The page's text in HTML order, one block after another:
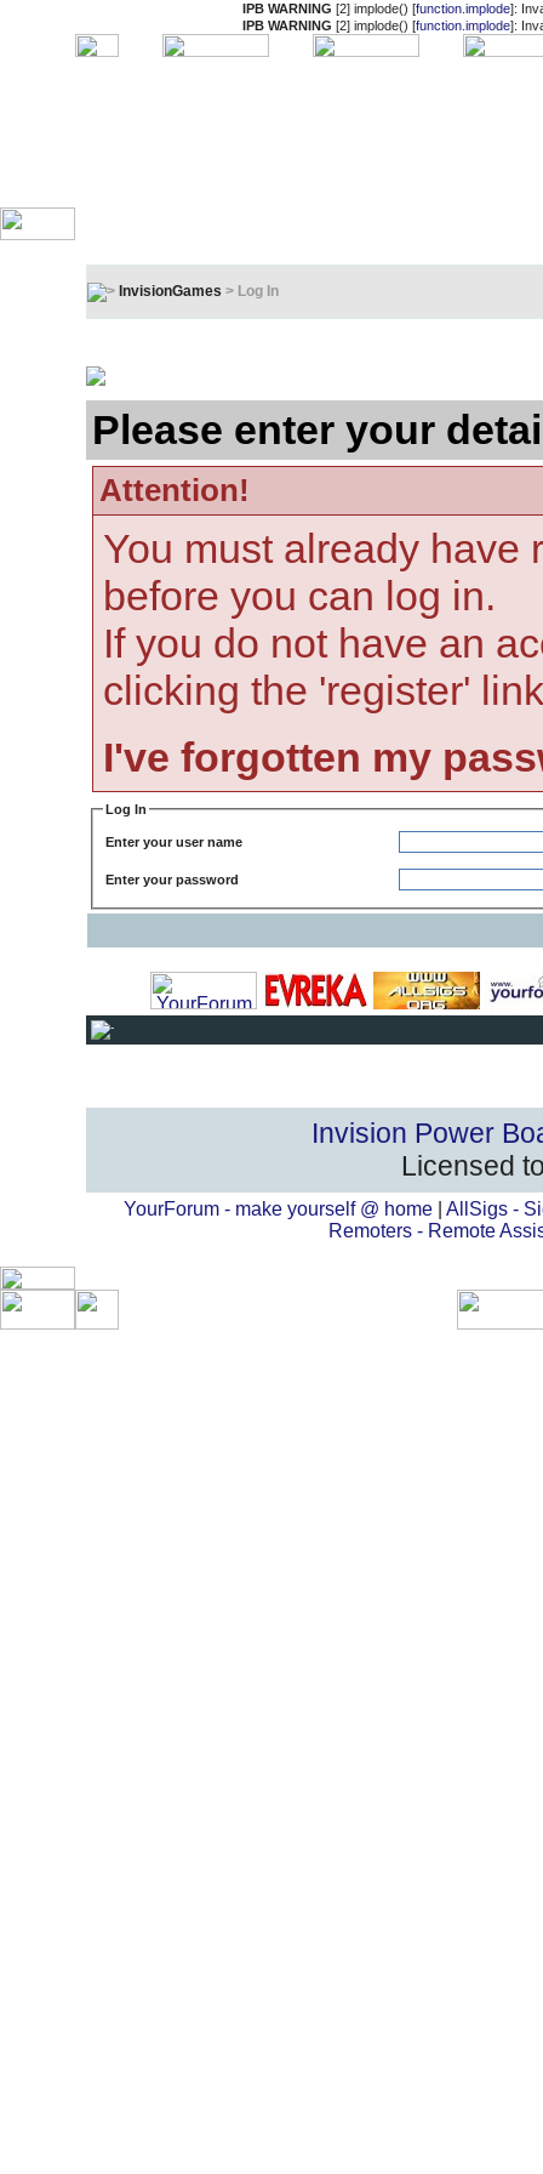
IPB WARNING [2] implode() [function.implode]:
IPB WARNING [2] implode() [function.implode]:
InvisionGames > Log In
Please enter your
Attention!
You must already have
before you can log in.
If you do not have an
clicking the 'register'
I've forgotten my
Log In
Enter your user name
Enter your password
Invision Power
Licensed
YourForum - make yourself @ home| AllSigs -
Remoters - Remote